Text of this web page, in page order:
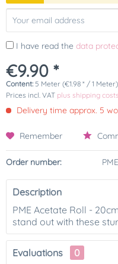
I have read the data
€9.90 *
Content: 5 Meter (€1.98 * / 1 Meter)
Prices incl. VAT plus shipping costs
Delivery time approx. 5
Remember
Order number:
Description
PME Acetate Roll -
stand out with these
Evaluations
0